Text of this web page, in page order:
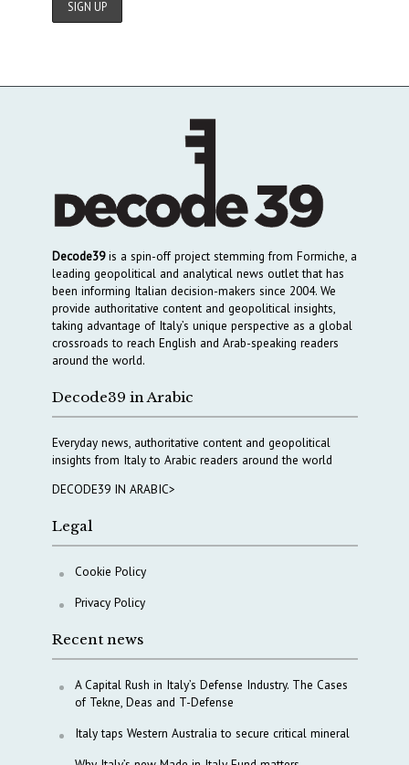
Decode39is a spin-off project stemming from Formiche, a
leading geopolitical and analytical news outlet that has
been informing Italian decision-makers since 2004. We
provide authoritative content and geopolitical insights,
taking advantage of Italy’s unique perspective as a global
crossroads to reach English and Arab-speaking readers
around the world.
Decode39 in Arabic
Everyday news, authoritative content and geopolitical
insights from Italy to Arabic readers around the world
DECODE39 IN ARABIC>
Legal
Cookie Policy
Privacy Policy
Recent news
A Capital Rush in Italy’s Defense Industry. The Cases
of Tekne, Deas and T-Defense
Italy taps Western Australia to secure critical mineral